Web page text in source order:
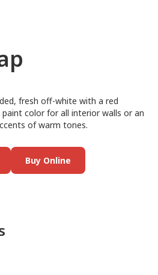
fresh off-white with a red
color for all interior walls or an
of warm tones.
Buy Online